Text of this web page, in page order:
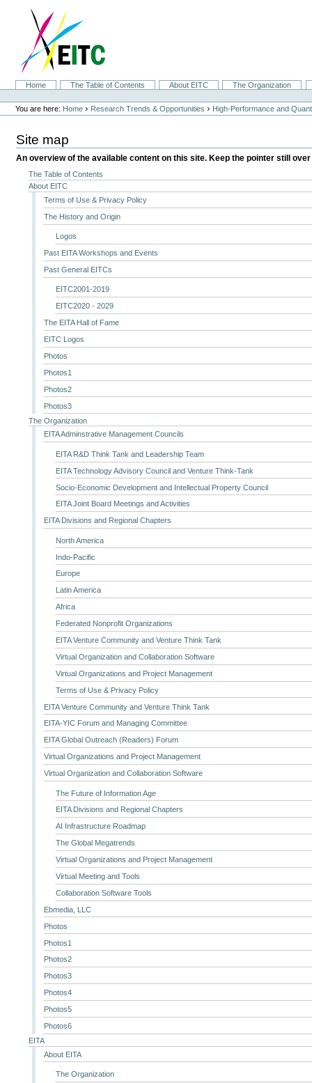
navigation
SectionsHome The Table of Contents About EITC
The Organization
Personal
tools
You are here: Home › Research Trends & Opportunities › High-Performance and
Site map
An overview of the available content on this site. Keep the pointer still
The Table of Contents
About EITC
Terms of Use & Privacy Policy
The History and Origin
Logos
Past EITA Workshops and Events
Past General EITCs
EITC2001-2019
EITC2020 - 2029
The EITA Hall of Fame
EITC Logos
Photos
Photos1
Photos2
Photos3
The Organization
EITA Adminstrative Management Councils
EITA R&D Think Tank and Leadership Team
EITA Technology Advisory Council and Venture Think-Tank
Socio-Economic Development and Intellectual Property Council
EITA Joint Board Meetings and Activities
EITA Divisions and Regional Chapters
North America
Indo-Pacific
Europe
Latin America
Africa
Federated Nonprofit Organizations
EITA Venture Community and Venture Think Tank
Virtual Organization and Collaboration Software
Virtual Organizations and Project Management
Terms of Use & Privacy Policy
EITA Venture Community and Venture Think Tank
EITA-YIC Forum and Managing Committee
EITA Global Outreach (Readers) Forum
Virtual Organizations and Project Management
Virtual Organization and Collaboration Software
The Future of Information Age
EITA Divisions and Regional Chapters
AI Infrastructure Roadmap
The Global Megatrends
Virtual Organizations and Project Management
Virtual Meeting and Tools
Collaboration Software Tools
Ebmedia, LLC
Photos
Photos1
Photos2
Photos3
Photos4
Photos5
Photos6
EITA
About EITA
The Organization